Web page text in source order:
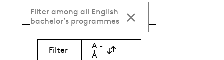
Filter among all English
bachelor’s programmes
Filter
A -
Å